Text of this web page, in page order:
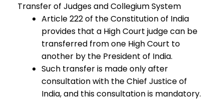
Transfer of Judges and Collegium System
Article 222 of the Constitution of India
provides that a High Court judge can be
transferred from one High Court to
another by the President of India.
Such transfer is made only after
consultation with the Chief Justice of
India, and this consultation is mandatory.